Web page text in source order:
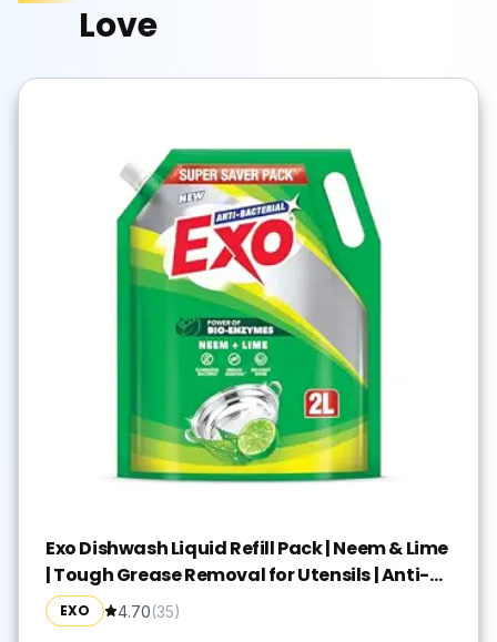
Love
Exo Dishwash Liquid Refill Pack | Neem & Lime
| Tough Grease Removal for Utensils | Anti-
Bacterial Dishwashing Liquid | Bio-Enzyme
Liquid Dishwash | No Residue Cleaning - 2L
EXO 4.70(35)